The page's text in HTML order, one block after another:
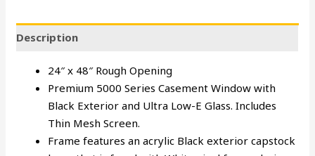
Description
24″ x 48″ Rough Opening
Premium 5000 Series Casement Window with
Black Exterior and Ultra Low-E Glass. Includes
Thin Mesh Screen.
Frame features an acrylic Black exterior capstock